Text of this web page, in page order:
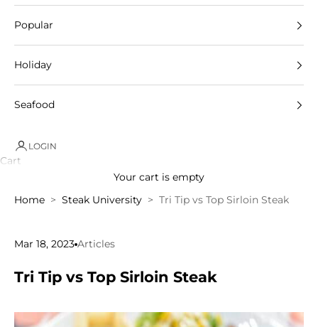
Popular
Holiday
Seafood
LOGIN
Cart
Your cart is empty
Home
Steak University Tri Tip vs Top Sirloin Steak
Mar 18, 2023 Articles
Tri Tip vs Top Sirloin Steak